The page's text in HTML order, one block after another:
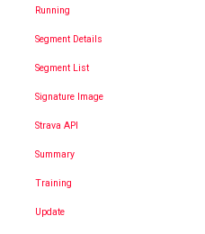
Running
Segment Details
Segment List
Signature Image
Strava API
Summary
Training
Update